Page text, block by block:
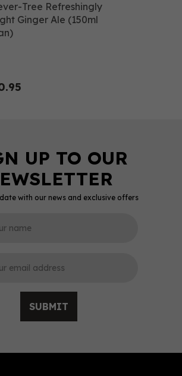
Tree Refreshingly
Ginger Ale (150ml
with our news and exclusive offers
SUBMIT